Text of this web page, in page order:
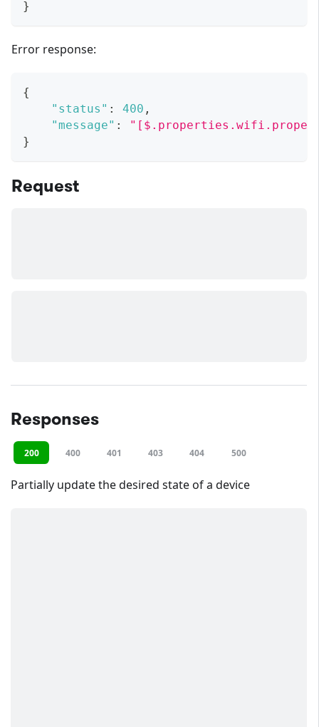
}
Error response:
{
"status" : 400 ,
"message" :
}
Request
Responses
200 400 401 403 404 500
Partially update the desired state of a device